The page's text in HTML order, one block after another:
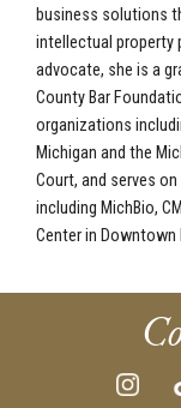
business solutions
intellectual property
advocate, she is a
County Bar
organizations
Michigan and the
Court, and serves
including MichBio,
Center in Downtown